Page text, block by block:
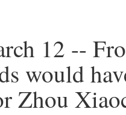
12 --
would
Zhou